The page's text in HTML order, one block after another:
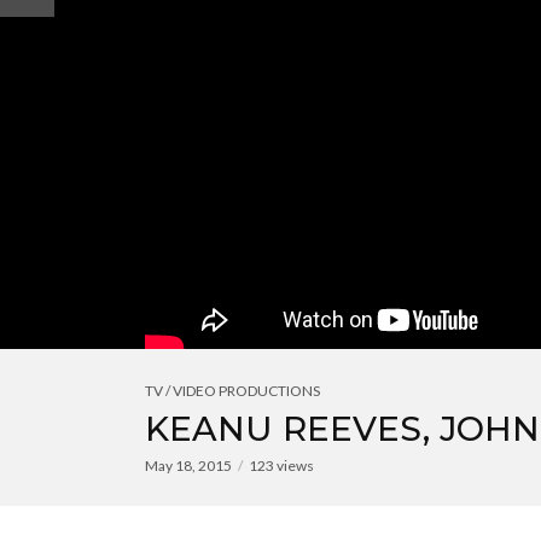
TV / VIDEO PRODUCTIONS
KEANU REEVES,
May 18, 2015 123 views